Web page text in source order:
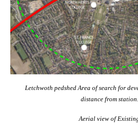
Letchwoth pedshed Area of search for
distance from station.
Aerial view of